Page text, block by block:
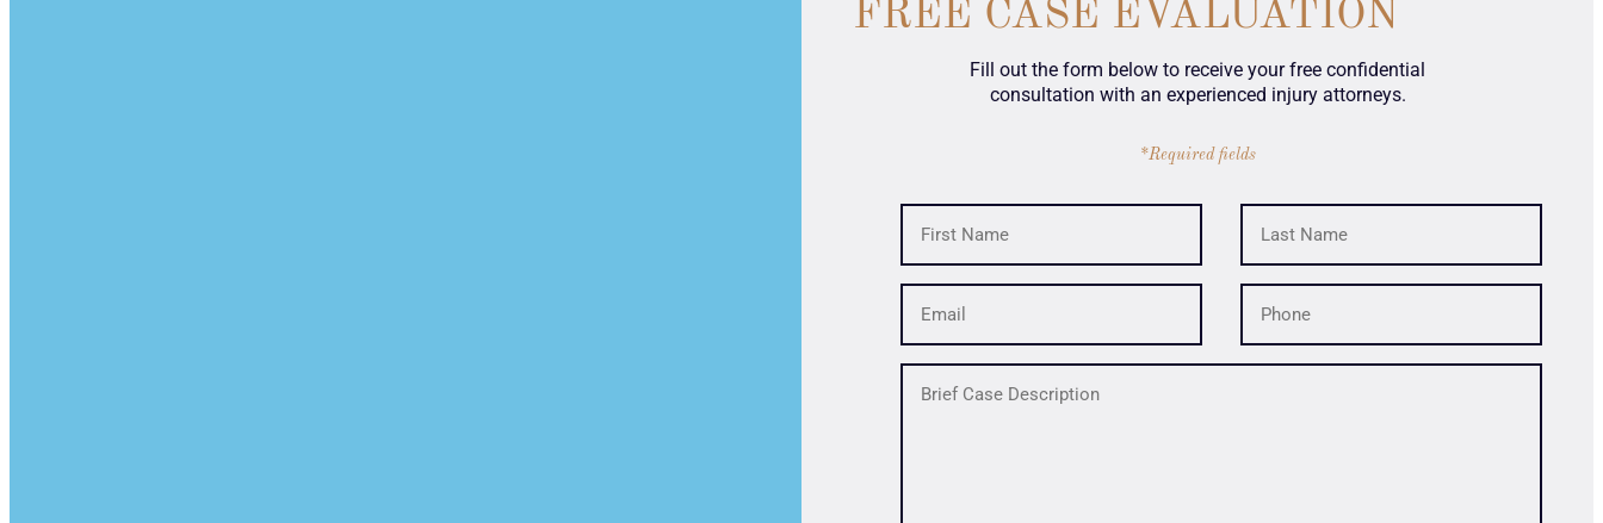
FREE CASE EVALUATION
Fill out the form below to receive your free confidential
consultation with an experienced injury attorneys.
*Required fields